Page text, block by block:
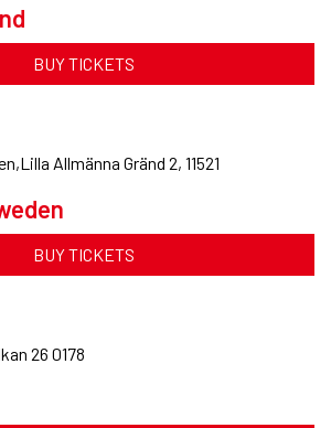
BUY TICKETS
Lilla Allmänna Gränd 2, 11521
BUY TICKETS
26 0178